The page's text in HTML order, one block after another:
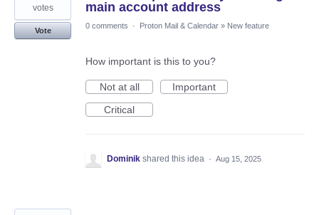
main account address
votes
Vote
0 comments · Proton Mail & Calendar » New feature
How important is this to you?
Not at all
Important
Critical
Dominik shared this idea · Aug 15, 2025